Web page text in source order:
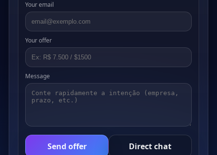
Your email
Your offer
Message
Send offer Direct chat